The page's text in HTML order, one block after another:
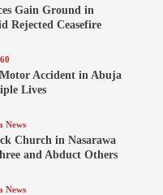
Gain Ground in
Rejected Ceasefire
Accident in Abuja
Lives
News
Church in Nasarawa
and Abduct Others
News